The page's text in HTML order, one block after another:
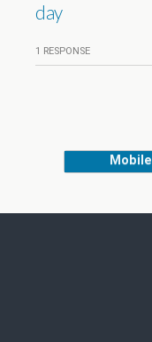
day
1 RESPONSE
Mobile